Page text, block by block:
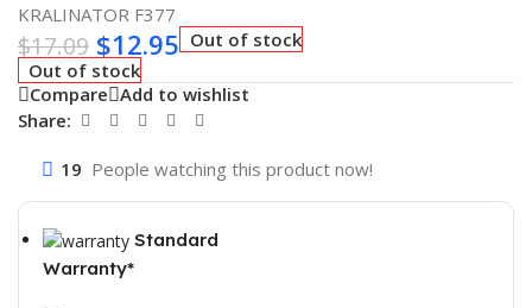
KRALINATOR F377
$17.09 $12.95 Out of stock
Out of stock
Compare Add to wishlist
Share:
19 People watching this product now!
Standard
Warranty*